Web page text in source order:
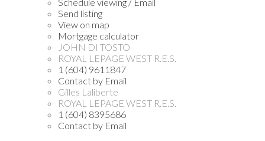
Schedule viewing / Email
Send listing
View on map
Mortgage calculator
JOHN DI TOSTO
ROYAL LEPAGE WEST R.E.S.
1 (604) 9611847
Contact by Email
Gilles Laliberte
ROYAL LEPAGE WEST R.E.S.
1 (604) 8395686
Contact by Email